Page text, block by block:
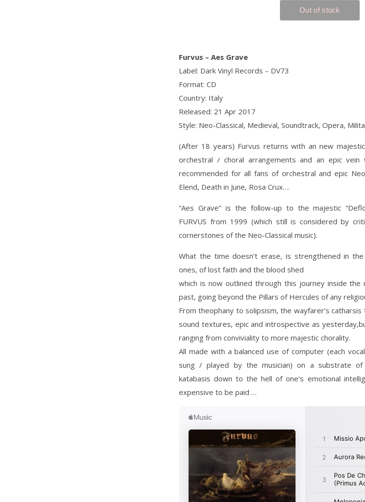
Furvus ‎– Aes Grave
Label: Dark Vinyl Records ‎– DV73
Format: CD
Country: Italy
Released: 21 Apr 2017
Style: Neo-Classical, Medieval, Soundtrack, Opera,
(After 18 years) Furvus returns with an new
orchestral / choral arrangements and an epic
recommended for all fans of orchestral and epic
Elend, Death in June, Rosa Crux….
“Aes Grave” is the follow-up to the majestic
FURVUS from 1999 (which still is considered by
cornerstones of the Neo-Classical music).
What the time doesn’t erase, is strengthened in
ones, of lost faith and the blood shed
which is now outlined through this journey inside
past, going beyond the Pillars of Hercules of any
From theophany to solipsism, the wayfarer’s
sound textures, epic and introspective as
ranging from conviviality to more majestic chorality.
All made with a balanced use of computer (each
sung / played by the musician) on a substrate of
katabasis down to the hell of one’s emotional
expensive to be paid …